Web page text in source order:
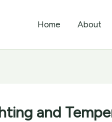
Home About
and